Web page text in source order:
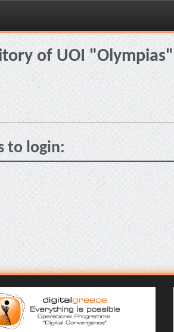
of UOI "Olympias"
to login: